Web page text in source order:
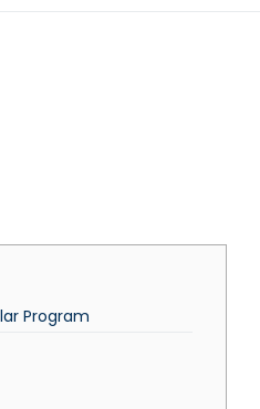
Program